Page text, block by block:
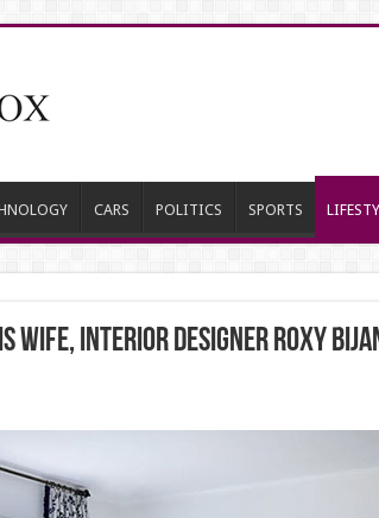
CARS POLITICS SPORTS
wife, interior designer Roxy